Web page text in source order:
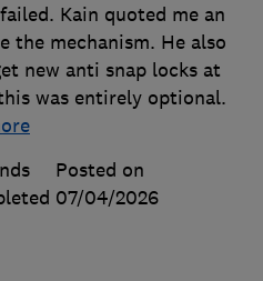
Kain quoted me an
the mechanism. He also
new anti snap locks at
was entirely optional.
Posted on
07/04/2026